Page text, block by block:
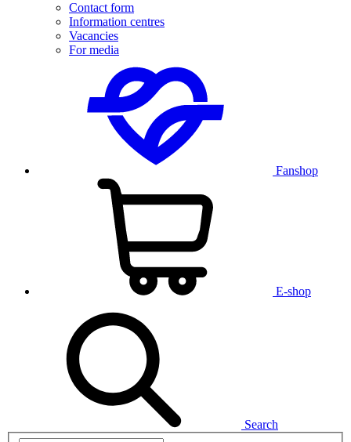
Contact form
Information centres
Vacancies
For media
Fanshop
E-shop
Search